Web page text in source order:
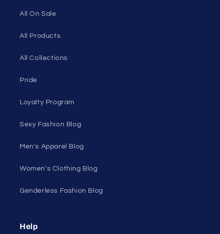
All On Sale
All Products
All Collections
Pride
Loyalty Program
Sexy Fashion Blog
Men's Apparel Blog
Women's Clothing Blog
Genderless Fashion Blog
Help